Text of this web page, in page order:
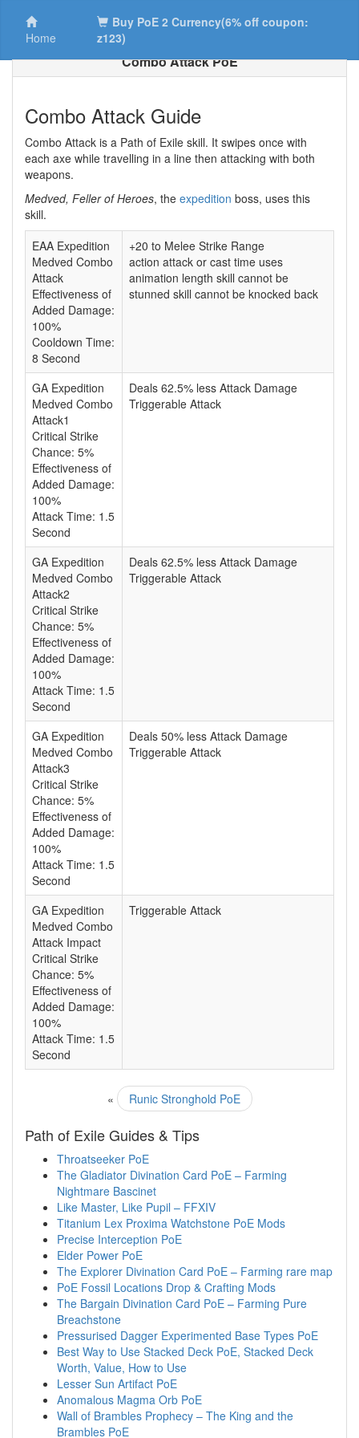
Home
Buy PoE 2 Currency(6% off coupon:
z123)
Combo Attack PoE
Combo Attack Guide
Combo Attack is a Path of Exile skill. It swipes once with
each axe while travelling in a line then attacking with both
weapons.
Medved, Feller of Heroes, the expedition boss, uses this
skill.
EAA Expedition
Medved Combo
Attack
Effectiveness of
Added Damage:
100%
Cooldown Time:
8 Second
+20 to Melee Strike Range
action attack or cast time uses
animation length skill cannot be
stunned skill cannot be knocked back
GA Expedition
Medved Combo
Attack1
Critical Strike
Chance: 5%
Effectiveness of
Added Damage:
100%
Attack Time: 1.5
Second
Deals 62.5% less Attack Damage
Triggerable Attack
GA Expedition
Medved Combo
Attack2
Critical Strike
Chance: 5%
Effectiveness of
Added Damage:
100%
Attack Time: 1.5
Second
Deals 62.5% less Attack Damage
Triggerable Attack
GA Expedition
Medved Combo
Attack3
Critical Strike
Chance: 5%
Effectiveness of
Added Damage:
100%
Attack Time: 1.5
Second
Deals 50% less Attack Damage
Triggerable Attack
GA Expedition
Medved Combo
Attack Impact
Critical Strike
Chance: 5%
Effectiveness of
Added Damage:
100%
Attack Time: 1.5
Second
Triggerable Attack
« Runic Stronghold PoE
Path of Exile Guides & Tips
Throatseeker PoE
The Gladiator Divination Card PoE – Farming
Nightmare Bascinet
Like Master, Like Pupil – FFXIV
Titanium Lex Proxima Watchstone PoE Mods
Precise Interception PoE
Elder Power PoE
The Explorer Divination Card PoE – Farming rare map
PoE Fossil Locations Drop & Crafting Mods
The Bargain Divination Card PoE – Farming Pure
Breachstone
Pressurised Dagger Experimented Base Types PoE
Best Way to Use Stacked Deck PoE, Stacked Deck
Worth, Value, How to Use
Lesser Sun Artifact PoE
Anomalous Magma Orb PoE
Wall of Brambles Prophecy – The King and the
Brambles PoE